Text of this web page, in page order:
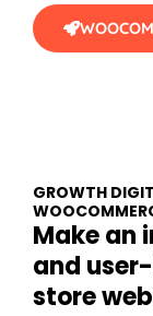
GROWTH
Make an
and
store